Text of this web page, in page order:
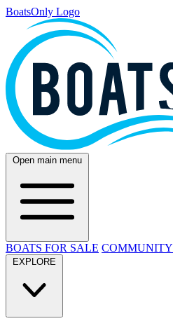
BoatsOnly Logo
Open main menu
BOATS FOR SALE COMMUNITY
EXPLORE